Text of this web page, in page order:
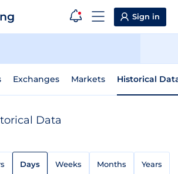
Sign in
Exchanges Markets Historical
Data
Days Weeks Months Years